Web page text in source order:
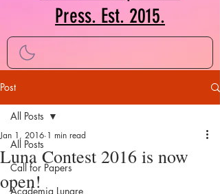
Press. Est. 2015.
Post
All Posts
Call for Papers
Academia Lunare
All Posts
Luna Contest 2016 is now
open!
Jan 1, 2016 1 min read